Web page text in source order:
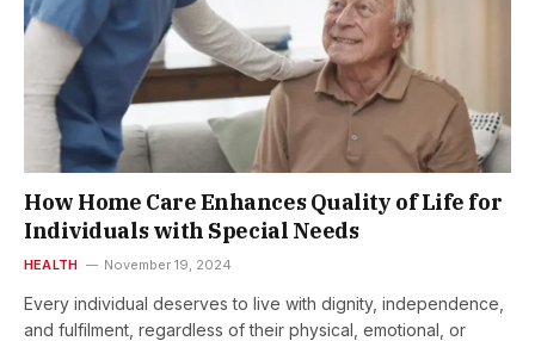
How Home Care Enhances Quality of Life for
Individuals with Special Needs
HEALTH November 19, 2024
Every individual deserves to live with dignity, independence,
and fulfilment, regardless of their physical, emotional, or